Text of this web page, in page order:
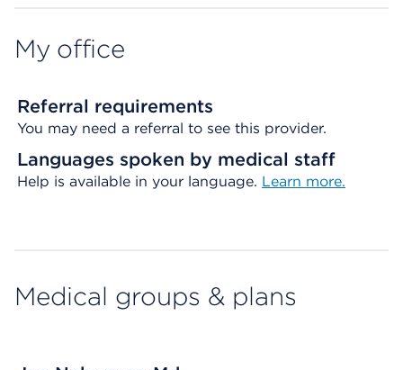
My office
Referral requirements
You may need a referral to see this provider.
Languages spoken by medical staff
Help is available in your language. Learn more.
Medical groups & plans